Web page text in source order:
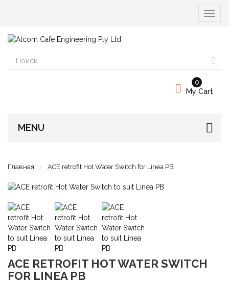
Вкл/
My Cart
0
MENU
Главная ACE retrofit Hot Water Switch for Linea PB
ACE RETROFIT HOT WATER SWITCH
FOR LINEA PB